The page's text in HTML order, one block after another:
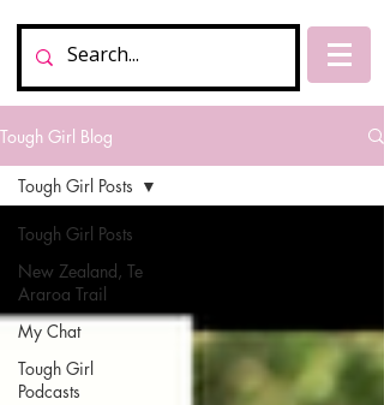
Tough Girl Blog
Tough Girl Posts
New Zealand, Te
Araroa Trail
My Chat
Tough Girl
Podcasts
Tough Girl Posts